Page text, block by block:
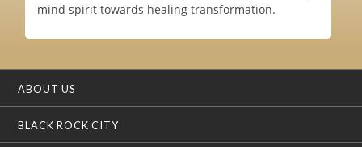
mind spirit towards healing transformation.
ABOUT US
BLACK ROCK CITY